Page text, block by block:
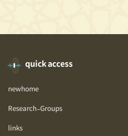
quick access
newhome
Research-Groups
links